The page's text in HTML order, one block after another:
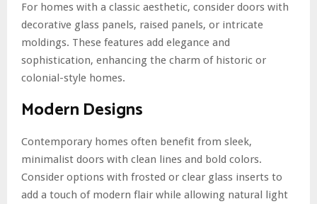
For homes with a classic aesthetic, consider doors with
decorative glass panels, raised panels, or intricate
moldings. These features add elegance and
sophistication, enhancing the charm of historic or
colonial-style homes.
Modern Designs
Contemporary homes often benefit from sleek,
minimalist doors with clean lines and bold colors.
Consider options with frosted or clear glass inserts to
add a touch of modern flair while allowing natural light